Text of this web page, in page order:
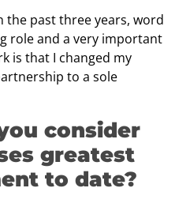
the past three years, word
role and a very important
is that I changed my
to a sole
consider
greatest
to date?